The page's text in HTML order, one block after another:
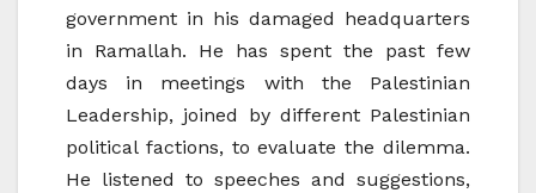
government in his damaged headquarters
in Ramallah. He has spent the past few
days in meetings with the Palestinian
Leadership, joined by different Palestinian
political factions, to evaluate the dilemma.
He listened to speeches and suggestions,